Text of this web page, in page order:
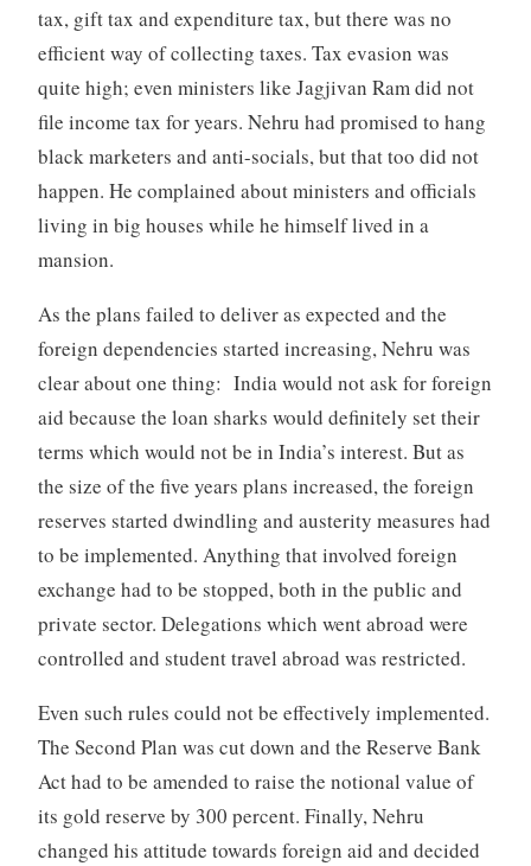
tax, gift tax and expenditure tax, but there was no
efficient way of collecting taxes. Tax evasion was
quite high; even ministers like Jagjivan Ram did not
file income tax for years. Nehru had promised to hang
black marketers and anti-socials, but that too did not
happen. He complained about ministers and officials
living in big houses while he himself lived in a
mansion.
As the plans failed to deliver as expected and the
foreign dependencies started increasing, Nehru was
clear about one thing: India would not ask for foreign
aid because the loan sharks would definitely set their
terms which would not be in India’s interest. But as
the size of the five years plans increased, the foreign
reserves started dwindling and austerity measures had
to be implemented. Anything that involved foreign
exchange had to be stopped, both in the public and
private sector. Delegations which went abroad were
controlled and student travel abroad was restricted.
Even such rules could not be effectively implemented.
The Second Plan was cut down and the Reserve Bank
Act had to be amended to raise the notional value of
its gold reserve by 300 percent. Finally, Nehru
changed his attitude towards foreign aid and decided